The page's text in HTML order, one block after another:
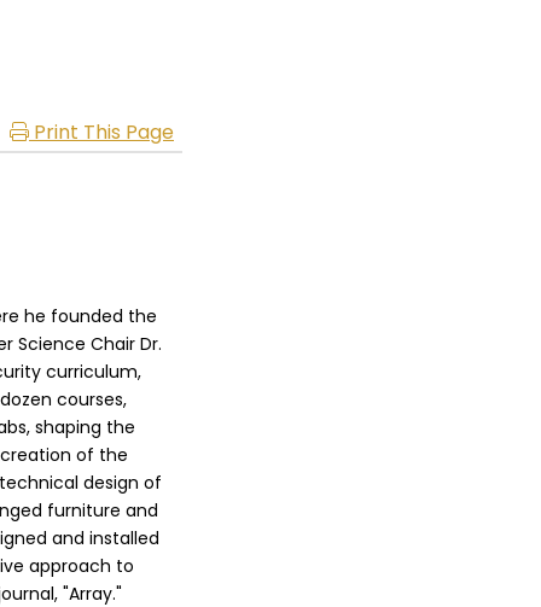
Print This Page
he founded the
Science Chair Dr.
curriculum,
courses,
shaping the
of the
design of
furniture and
and installed
approach to
"Array."